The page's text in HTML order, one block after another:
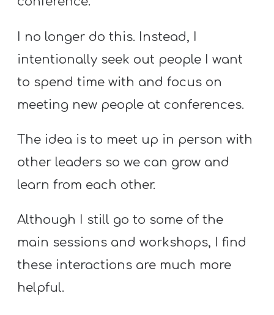
I no longer do this. Instead, I
intentionally seek out people I want
to spend time with and focus on
meeting new people at conferences.
The idea is to meet up in person with
other leaders so we can grow and
learn from each other.
Although I still go to some of the
main sessions and workshops, I find
these interactions are much more
helpful.